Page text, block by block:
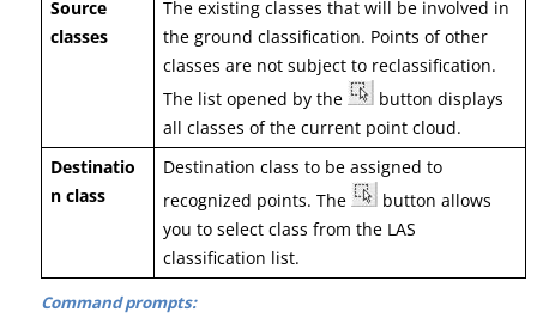
Source
classes
The existing classes that will be involved in
the ground classification. Points of other
classes are not subject to reclassification.
The list opened by the
button displays
all classes of the current point cloud.
Destinatio
n class
Destination class to be assigned to
recognized points. The
button allows
you to select class from the LAS
classification list.
Command prompts: